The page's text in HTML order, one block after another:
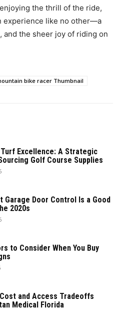
the thrill of the ride,
experience like no other—a
and the sheer joy of riding on
bike racer Thumbnail
Excellence: A Strategic
Golf Course Supplies
Garage Door Control Is a Good
2020s
to Consider When You Buy
and Access Tradeoffs
Medical Florida